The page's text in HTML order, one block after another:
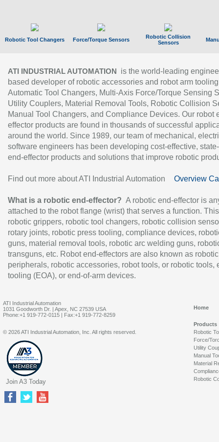
Robotic Tool Changers Force/Torque Sensors
Robotic Collision
Sensors
ATI INDUSTRIAL AUTOMATION
is the world-leading
based developer of robotic accessories and robot arm
Automatic Tool Changers, Multi-Axis Force/Torque Sensing
Utility Couplers, Material Removal Tools, Robotic Collision
Manual Tool Changers, and Compliance Devices. Our robot
effector products are found in thousands of successful
around the world. Since 1989, our team of mechanical,
software engineers has been developing cost-effective,
end-effector products and solutions that improve robotic
Find out more about ATI Industrial Automation Overview
What is a robotic end-effector? A robotic end-effector is
attached to the robot flange (wrist) that serves a function.
robotic grippers, robotic tool changers, robotic collision
rotary joints, robotic press tooling, compliance devices,
guns, material removal tools, robotic arc welding guns,
transguns, etc. Robot end-effectors are also known as robotic
peripherals, robotic accessories, robot tools, or robotic tools,
tooling (EOA), or end-of-arm devices.
ATI Industrial Automation
1031 Goodworth Dr. | Apex, NC 27539 USA
Phone:+1 919-772-0115 | Fax:+1 919-772-8259
Home
Products
Robotic
Force/
Utility
Manual
Material
Robotic
© 2026 ATI Industrial Automation, Inc. All rights reserved.
Join A3 Today